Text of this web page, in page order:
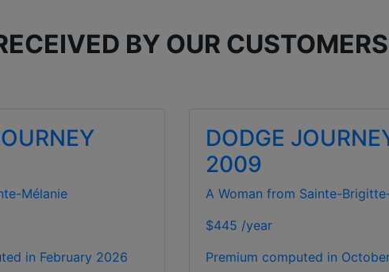
BY OUR
Mélanie
in February 2026
DODGE
2009
A Woman from Sainte-
$445 /year
Premium computed in